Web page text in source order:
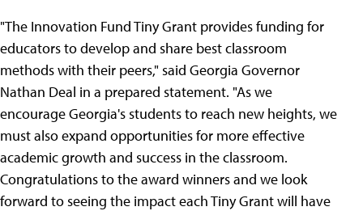
"The Innovation Fund Tiny Grant provides funding for
educators to develop and share best classroom
methods with their peers," said Georgia Governor
Nathan Deal in a prepared statement. "As we
encourage Georgia's students to reach new heights, we
must also expand opportunities for more effective
academic growth and success in the classroom.
Congratulations to the award winners and we look
forward to seeing the impact each Tiny Grant will have